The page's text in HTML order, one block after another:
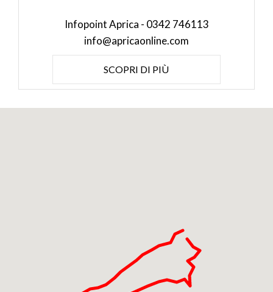
Infopoint Aprica - 0342 746113
info@apricaonline.com
SCOPRI DI PIÙ